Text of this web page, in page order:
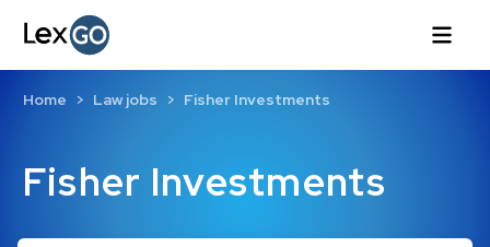
Fisher Investments
Home Law jobs Fisher Investments